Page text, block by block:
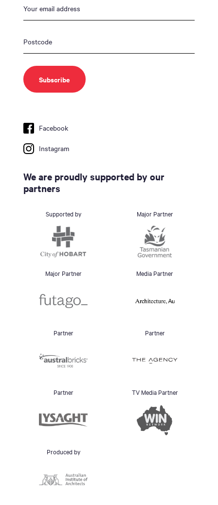
Facebook
Instagram
We are proudly supported by our
partners
Supported by Major Partner
Major Partner Media Partner
Partner Partner
Partner TV Media Partner
Produced by